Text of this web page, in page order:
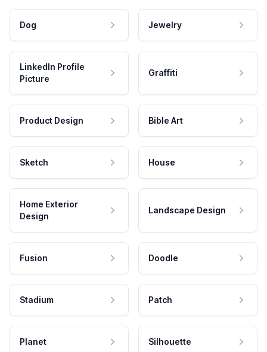
Dog Jewelry
LinkedIn Profile
Picture
Graffiti
Product Design Bible Art
Sketch House
Home Exterior
Design
Landscape Design
Fusion Doodle
Stadium Patch
Planet Silhouette